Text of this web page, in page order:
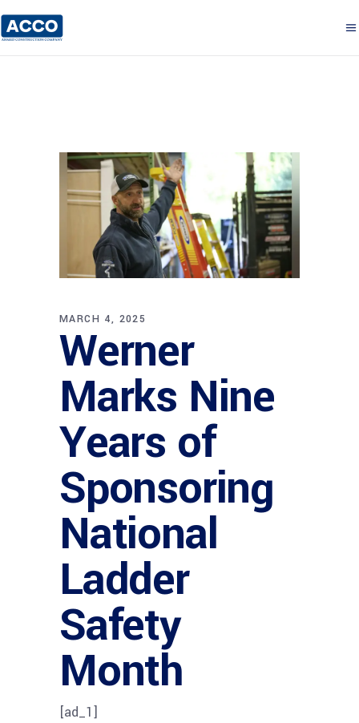
MARCH 4, 2025
Werner
Marks Nine
Years of
Sponsoring
National
Ladder
Safety
Month
[ad_1]